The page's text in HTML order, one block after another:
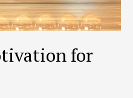
for